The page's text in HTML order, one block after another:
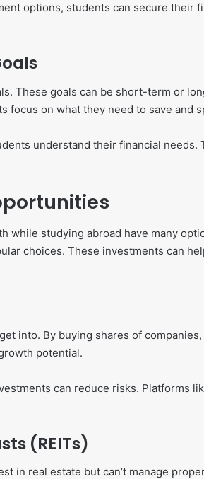
options, students can secure their
These goals can be short-term or
focus on what they need to save and
understand their financial needs.
while studying abroad have many
choices. These investments can
into. By buying shares of companies,
potential.
can reduce risks. Platforms
(REITs)
in real estate but can’t manage